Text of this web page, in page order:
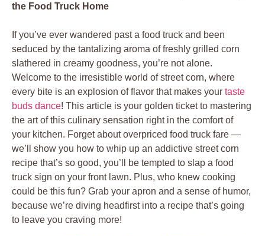
the Food Truck Home
If you’ve ever wandered past a food truck and been
seduced by the tantalizing aroma of freshly grilled corn
slathered in creamy goodness, you’re not alone.
Welcome to the irresistible world of street corn, where
every bite is an explosion of flavor that makes your taste
buds dance! This article is your golden ticket to mastering
the art of this culinary sensation right in the comfort of
your kitchen. Forget about overpriced food truck fare —
we’ll show you how to whip up an addictive street corn
recipe that’s so good, you’ll be tempted to slap a food
truck sign on your front lawn. Plus, who knew cooking
could be this fun? Grab your apron and a sense of humor,
because we’re diving headfirst into a recipe that’s going
to leave you craving more!